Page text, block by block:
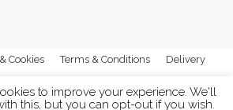
Cookies Terms & Conditions
Delivery
to improve your experience. We'll
this, but you can opt-out if you wish.